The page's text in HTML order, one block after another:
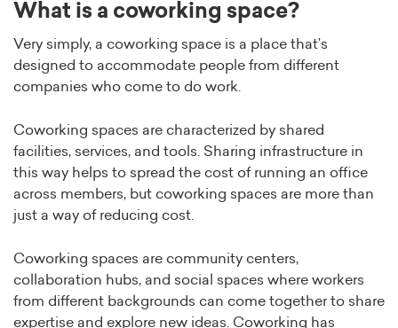
What is a coworking space?
Very simply, a coworking space is a place that’s
designed to accommodate people from different
companies who come to do work.
Coworking spaces are characterized by shared
facilities, services, and tools. Sharing infrastructure in
this way helps to spread the cost of running an office
across members, but coworking spaces are more than
just a way of reducing cost.
Coworking spaces are community centers,
collaboration hubs, and social spaces where workers
from different backgrounds can come together to share
expertise and explore new ideas. Coworking has